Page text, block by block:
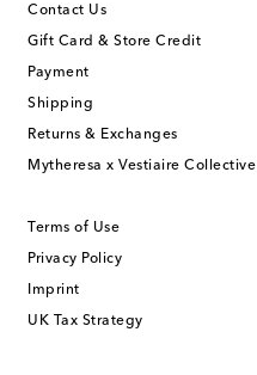
Contact Us
Gift Card & Store Credit
Payment
Shipping
Returns & Exchanges
Mytheresa x Vestiaire Collective
Terms of Use
Privacy Policy
Imprint
UK Tax Strategy